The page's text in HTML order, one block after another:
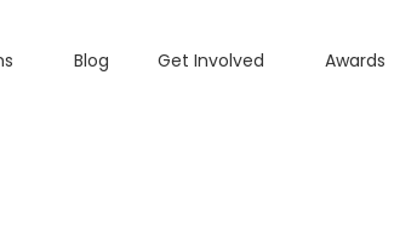
Blog Get Involved Awards